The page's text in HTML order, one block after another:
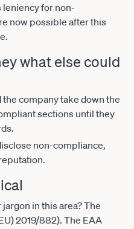
for non-
now possible after this
what else could
company take down the
sections until they
non-compliance,
in this area? The
2019/882). The EAA